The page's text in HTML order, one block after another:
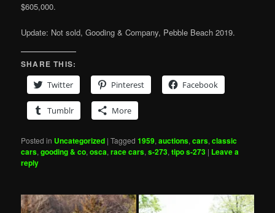
$605,000.
Update: Not sold, Gooding & Company, Pebble Beach 2019.
SHARE THIS:
Twitter
Pinterest Facebook
Tumblr More
Posted in Uncategorized |Tagged 1959,auctions,cars,classic
cars,gooding & co,osca,race cars,s-273,tipo s-273 | Leave a
reply